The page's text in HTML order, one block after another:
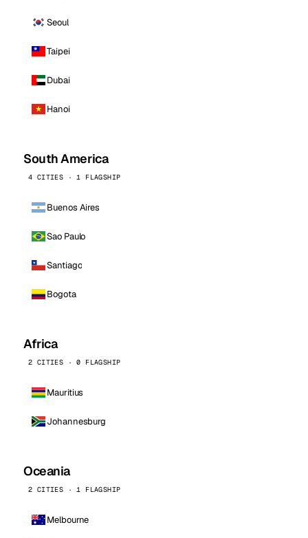
Seoul
Taipei
Dubai
Hanoi
South America
4 CITIES · 1 FLAGSHIP
Buenos Aires
Sao Paulo
Santiago
Bogota
Africa
2 CITIES · 0 FLAGSHIP
Mauritius
Johannesburg
Oceania
2 CITIES · 1 FLAGSHIP
Melbourne